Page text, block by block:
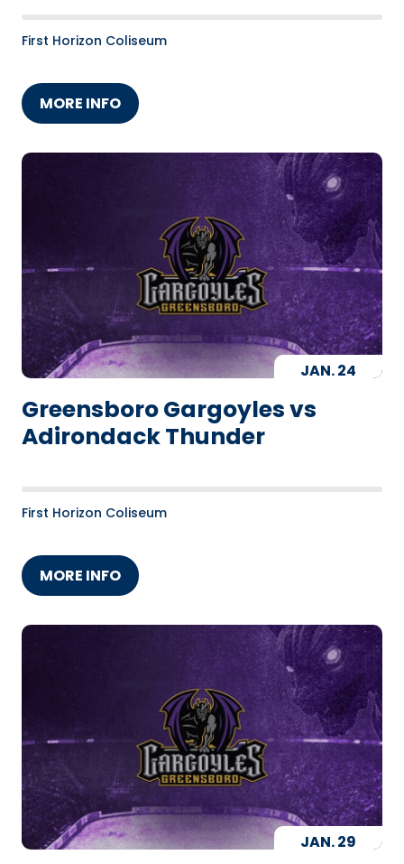
First Horizon Coliseum
MORE INFO
JAN.24
Greensboro Gargoyles vs
Adirondack Thunder
First Horizon Coliseum
MORE INFO
JAN.29